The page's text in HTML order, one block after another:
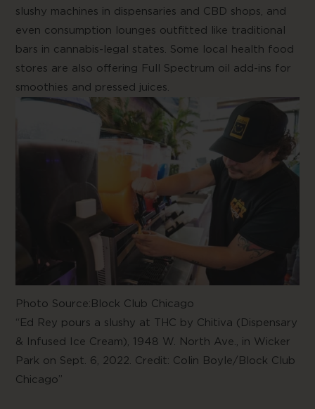
slushy machines in dispensaries and CBD shops, and
even consumption lounges outfitted like traditional
bars in cannabis-legal states. Some local health food
stores are also offering Full Spectrum oil add-ins for
smoothies and pressed juices.
Photo Source:Block Club Chicago
“Ed Rey pours a slushy at THC by Chitiva (Dispensary
& Infused Ice Cream), 1948 W. North Ave., in Wicker
Park on Sept. 6, 2022. Credit: Colin Boyle/Block Club
Chicago”